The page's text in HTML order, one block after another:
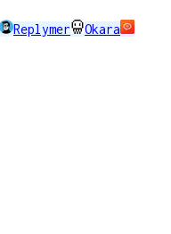
Replymer
Okara